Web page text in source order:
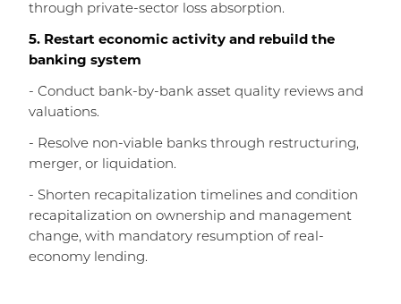
through private-sector loss absorption.
5. Restart economic activity and rebuild the
banking system
- Conduct bank-by-bank asset quality reviews and
valuations.
- Resolve non-viable banks through restructuring,
merger, or liquidation.
- Shorten recapitalization timelines and condition
recapitalization on ownership and management
change, with mandatory resumption of real-
economy lending.